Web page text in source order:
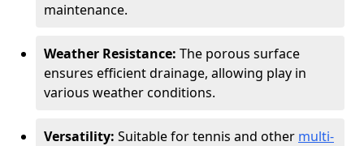
maintenance.
Weather Resistance: The porous surface
ensures efficient drainage, allowing play in
various weather conditions.
Versatility: Suitable for tennis and other multi-